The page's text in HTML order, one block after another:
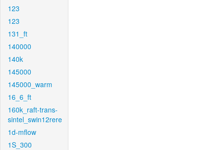
123
123
131_ft
140000
140k
145000
145000_warm
16_6_ft
160k_raft-trans-
sintel_swin12rere
1d-mflow
1S_300